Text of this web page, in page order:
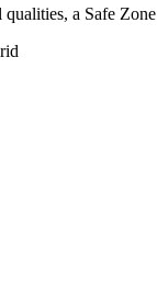
a Safe